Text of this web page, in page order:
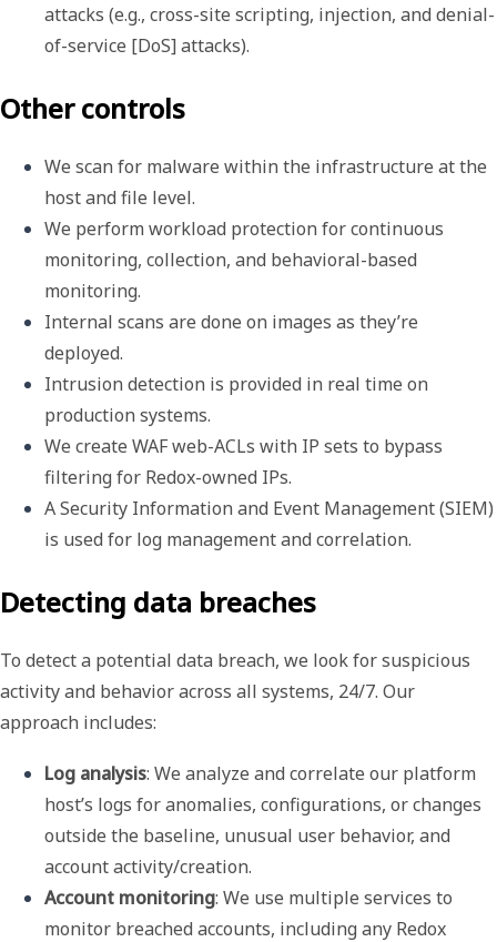
attacks (e.g., cross-site scripting, injection, and denial-
of-service [DoS] attacks).
Other controls
We scan for malware within the infrastructure at the
host and file level.
We perform workload protection for continuous
monitoring, collection, and behavioral-based
monitoring.
Internal scans are done on images as they’re
deployed.
Intrusion detection is provided in real time on
production systems.
We create WAF web-ACLs with IP sets to bypass
filtering for Redox-owned IPs.
A Security Information and Event Management (SIEM)
is used for log management and correlation.
Detecting data breaches
To detect a potential data breach, we look for suspicious
activity and behavior across all systems, 24/7. Our
approach includes:
Log analysis: We analyze and correlate our platform
host’s logs for anomalies, configurations, or changes
outside the baseline, unusual user behavior, and
account activity/creation.
Account monitoring: We use multiple services to
monitor breached accounts, including any Redox